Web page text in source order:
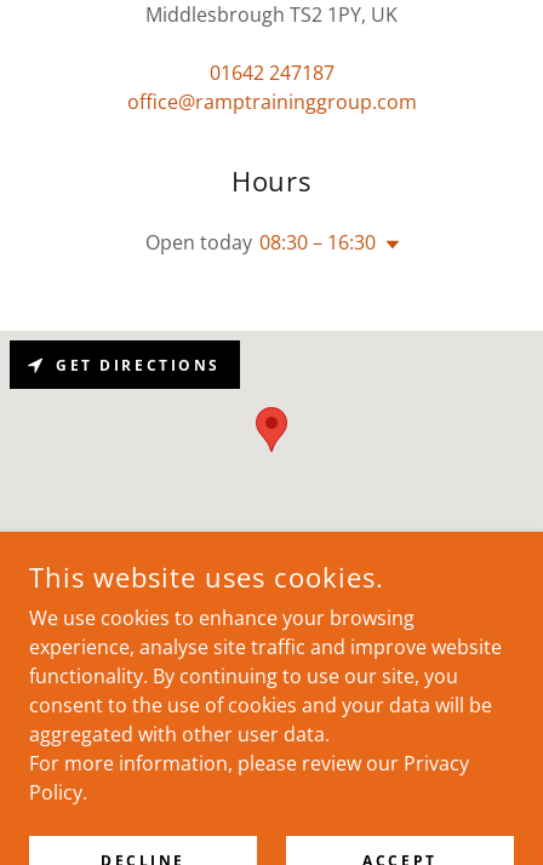
Middlesbrough TS2 1PY, UK
01642 247187
office@ramptraininggroup.com
Hours
Open today 08:30 – 16:30
GET DIRECTIONS
COPYRIGHT © 2025 RTG - ALL RIGHTS RESERVED.
POWERED BY
This website uses cookies.
We use cookies to enhance your browsing
experience, analyse site traffic and improve website
functionality. By continuing to use our site, you
consent to the use of cookies and your data will be
aggregated with other user data.
For more information, please review our Privacy
Policy.
DECLINE ACCEPT